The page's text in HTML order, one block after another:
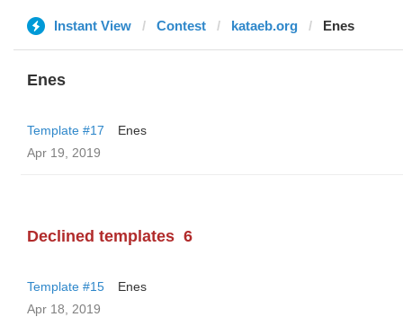
Instant View Contest kataeb.org Enes
Enes
Template #17
Enes
Apr 19, 2019
Declined templates 6
Template #15
Enes
Apr 18, 2019